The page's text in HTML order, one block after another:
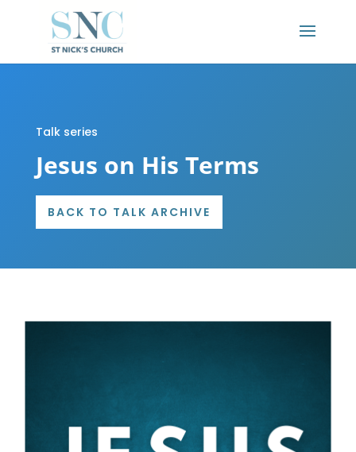
Talk series
Jesus on His Terms
BACK TO TALK ARCHIVE